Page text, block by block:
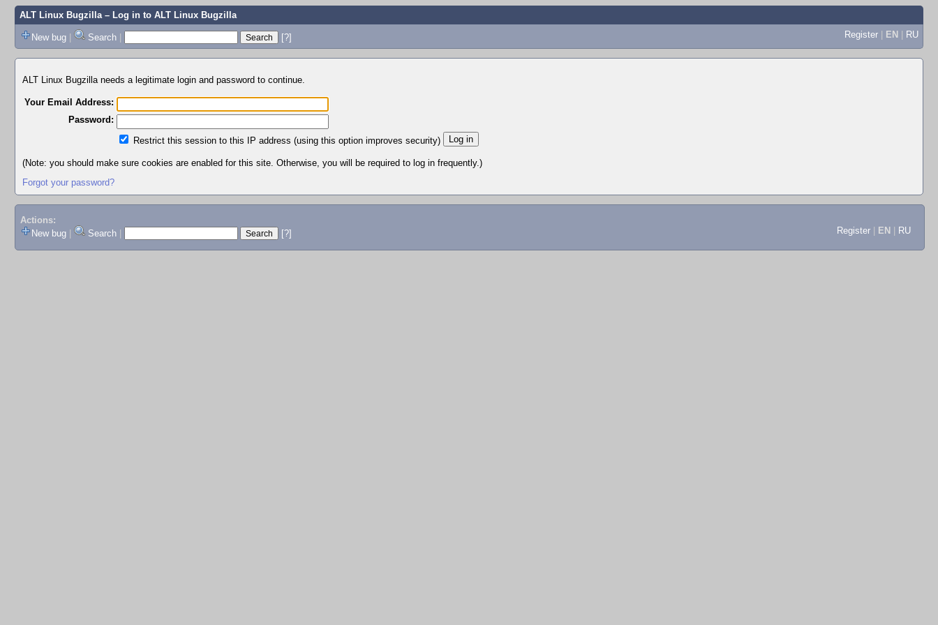
ALT Linux Bugzilla– Log in to ALT Linux Bugzilla
New bug | Search | [?] Register | EN | RU
ALT Linux Bugzilla needs a legitimate login and password to continue.
Your Email Address:
Password:
Restrict this session to this IP address (using this option improves security)
(Note: you should make sure cookies are enabled for this site. Otherwise, you will be required to log in frequently.)
Forgot your password?
Actions:
New bug
Search [?] Register EN RU